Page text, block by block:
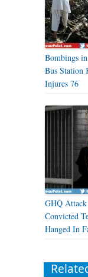
Bombings
Bus Station
Injures 76
GHQ Attack
Convicted
Hanged In